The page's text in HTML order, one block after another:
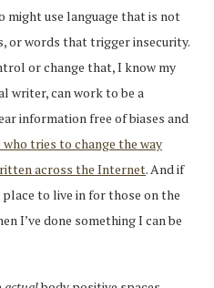
might use language that is not
or words that trigger insecurity.
or change that, I know my
writer, can work to be a
information free of biases and
who tries to change the way
across the Internet. And if
to live in for those on the
I’ve done something I can be